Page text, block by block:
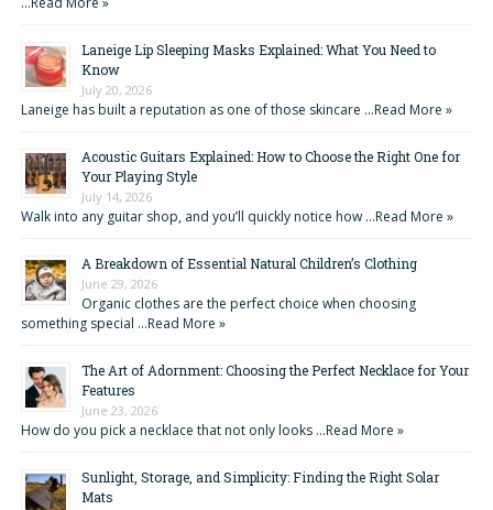
Laneige Lip Sleeping Masks Explained: What You Need to
Know
July 20, 2026
Laneige has built a reputation as one of those skincare …Read More »
Acoustic Guitars Explained: How to Choose the Right One for
Your Playing Style
July 14, 2026
Walk into any guitar shop, and you’ll quickly notice how …Read More »
A Breakdown of Essential Natural Children’s Clothing
June 29, 2026
Organic clothes are the perfect choice when choosing
something special …Read More »
The Art of Adornment: Choosing the Perfect Necklace for Your
Features
June 23, 2026
How do you pick a necklace that not only looks …Read More »
Sunlight, Storage, and Simplicity: Finding the Right Solar
Mats